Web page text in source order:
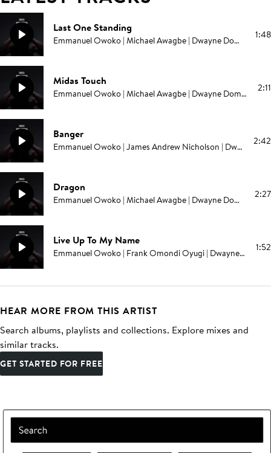
Last One Standing
Emmanuel Owoko | Michael Awagbe | Dwayne Domonick Grant | Melvin E Brown | Edward Swinburne | Campbell E Browning | Pablo Love 1:48
Midas Touch
Emmanuel Owoko | Michael Awagbe | Dwayne Domonick Grant | Melvin E Brown | Edward Swinburne | Campbell E Browning | Pablo Love 2:11
Banger
Emmanuel Owoko | James Andrew Nicholson | Dwayne Domonick Grant | Melvin E Brown | Edward Swinburne | Campbell E Browning | Pablo Love 2:42
Dragon
Emmanuel Owoko | Michael Awagbe | Dwayne Domonick Grant | Melvin E Brown | Edward Swinburne | Campbell E Browning | Pablo Love 2:27
Live Up To My Name
Emmanuel Owoko | Frank Omondi Oyugi | Dwayne Domonick Grant | Melvin E Brown | Edward Swinburne | Campbell E Browning | Pablo Love 1:52
HEAR MORE FROM THIS ARTIST
Search albums, playlists and collections. Explore mixes and
similar tracks.
GET STARTED FOR FREE